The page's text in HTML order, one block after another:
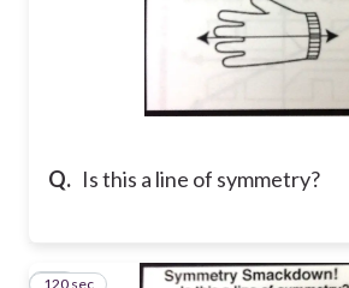
Q. Is this a line of symmetry?
10
120 sec